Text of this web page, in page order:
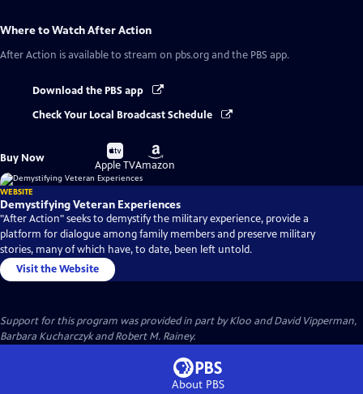
Where to WatchAfter Action
After Action is available to stream on pbs.org and the PBS app.
Download the PBS app
Check Your Local Broadcast Schedule
Buy Now
Buy
on
Apple TV
Buy
on
Amazon
WEBSITE
Demystifying Veteran Experiences
"After Action" seeks to demystify the military experience, provide a
platform for dialogue among family members and preserve military
stories, many of which have, to date, been left untold.
Visit the Website
Support for this program was provided in part by Kloo and David Vipperman,
Barbara Kucharczyk and Robert M. Rainey.
About PBS